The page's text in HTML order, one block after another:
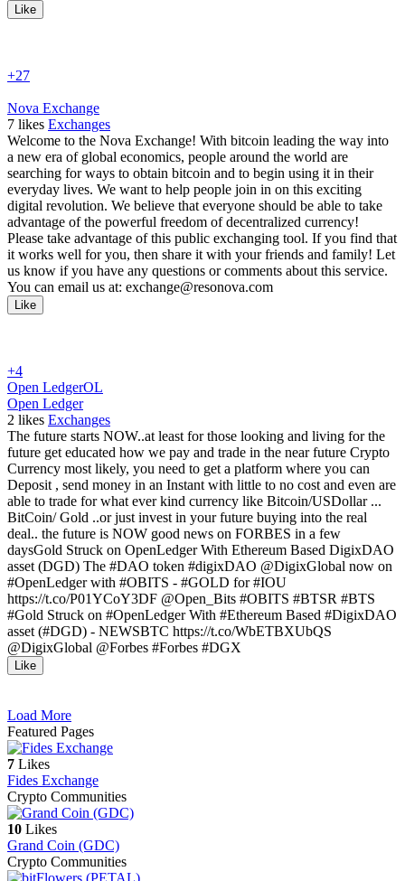
Like
+27
Nova Exchange
7 likes Exchanges
Welcome to the Nova Exchange! With bitcoin leading the way into
a new era of global economics, people around the world are
searching for ways to obtain bitcoin and to begin using it in their
everyday lives. We want to help people join in on this exciting
digital revolution. We believe that everyone should be able to take
advantage of the powerful freedom of decentralized currency!
Please take advantage of this public exchanging tool. If you find that
it works well for you, then share it with your friends and family! Let
us know if you have any questions or comments about this service.
You can email us at: exchange@resonova.com
Like
+4
Open LedgerOL
Open Ledger
2 likes Exchanges
The future starts NOW..at least for those looking and living for the
future get educated how we pay and trade in the near future Crypto
Currency most likely, you need to get a platform where you can
Deposit , send money in an Instant with little to no cost and even are
able to trade for what ever kind currency like Bitcoin/USDollar ...
BitCoin/ Gold ..or just invest in your future buying into the real
deal.. the future is NOW good news on FORBES in a few
daysGold Struck on OpenLedger With Ethereum Based DigixDAO
asset (DGD) The ‪#‎DAO‬ token ‪#‎digixDAO‬ @DigixGlobal now on
‪#‎OpenLedger‬ with ‪#‎OBITS‬ - ‪#‎GOLD‬ for ‪#‎IOU‬
https://t.co/P01YCoY3DF @Open_Bits #OBITS ‪#‎BTSR‬ ‪#‎BTS‬
‪#‎Gold‬ Struck on ‪#‎OpenLedger‬ With ‪#‎Ethereum‬ Based ‪#‎DigixDAO‬
asset (‪#‎DGD‬) - NEWSBTC https://t.co/WbETBXUbQS
@DigixGlobal @Forbes ‪#‎Forbes‬ ‪#‎DGX‬
Like
Load More
Featured Pages
7 Likes
Fides Exchange
Crypto Communities
10 Likes
Grand Coin (GDC)
Crypto Communities